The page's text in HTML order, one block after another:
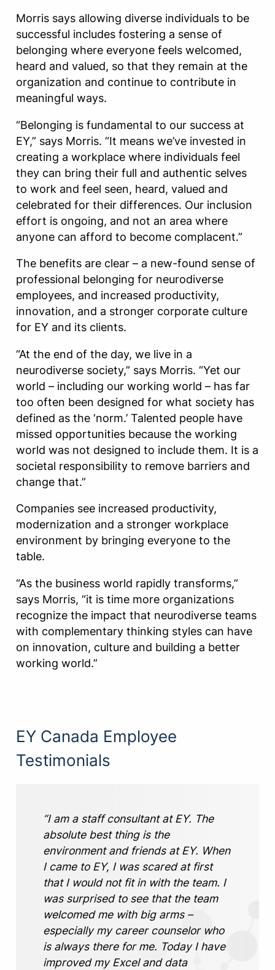
Morris says allowing diverse individuals to be
successful includes fostering a sense of
belonging where everyone feels welcomed,
heard and valued, so that they remain at the
organization and continue to contribute in
meaningful ways.
“Belonging is fundamental to our success at
EY,” says Morris. “It means we’ve invested in
creating a workplace where individuals feel
they can bring their full and authentic selves
to work and feel seen, heard, valued and
celebrated for their differences. Our inclusion
effort is ongoing, and not an area where
anyone can afford to become complacent.”
The benefits are clear – a new-found sense of
professional belonging for neurodiverse
employees, and increased productivity,
innovation, and a stronger corporate culture
for EY and its clients.
“At the end of the day, we live in a
neurodiverse society,” says Morris. “Yet our
world – including our working world – has far
too often been designed for what society has
defined as the ‘norm.’ Talented people have
missed opportunities because the working
world was not designed to include them. It is a
societal responsibility to remove barriers and
change that.”
Companies see increased productivity,
modernization and a stronger workplace
environment by bringing everyone to the
table.
“As the business world rapidly transforms,”
says Morris, “it is time more organizations
recognize the impact that neurodiverse teams
with complementary thinking styles can have
on innovation, culture and building a better
working world.”
EY Canada Employee
Testimonials
“I am a staff consultant at EY. The
absolute best thing is the
environment and friends at EY. When
I came to EY, I was scared at first
that I would not fit in with the team. I
was surprised to see that the team
welcomed me with big arms –
especially my career counselor who
is always there for me. Today I have
improved my Excel and data